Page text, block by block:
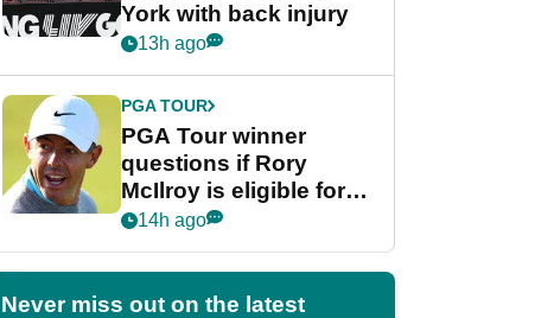
York with back injury
13h ago
PGA TOUR
PGA Tour winner
questions if Rory
McIlroy is eligible for
POY race: "It's
14h ago
Never miss out on the latest